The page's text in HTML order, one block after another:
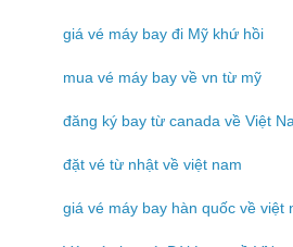
giá vé máy bay đi Mỹ khứ hồi
mua vé máy bay về vn từ mỹ
đăng ký bay từ canada về Việt
đặt vé từ nhật về việt nam
giá vé máy bay hàn quốc về việt